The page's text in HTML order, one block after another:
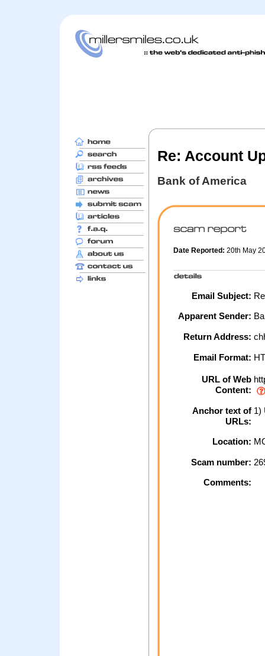
Re: Account
Bank of America
Date Reported: 20th May
Email Subject:
Apparent Sender:
Return Address:
Email Format:
URL of Web
Content:
Anchor text of
URLs:
1)
Location:
Scam number:
Comments: